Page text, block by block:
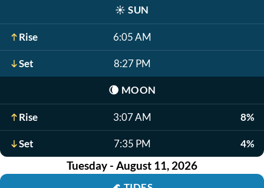
☀️ SUN
Rise 6:05 AM
Set 8:27 PM
🌘 MOON
Rise 3:07 AM 8%
Set 7:35 PM 4%
Tuesday - August 11, 2026